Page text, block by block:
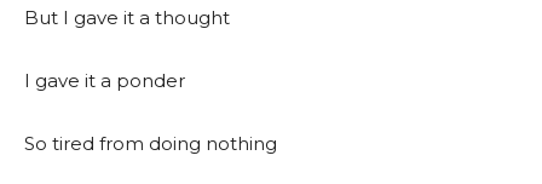
But I gave it a thought
I gave it a ponder
So tired from doing nothing